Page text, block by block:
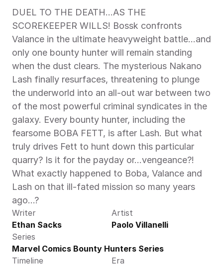
DUEL TO THE DEATH…AS THE
SCOREKEEPER WILLS! Bossk confronts
Valance in the ultimate heavyweight battle…and
only one bounty hunter will remain standing
when the dust clears. The mysterious Nakano
Lash finally resurfaces, threatening to plunge
the underworld into an all-out war between two
of the most powerful criminal syndicates in the
galaxy. Every bounty hunter, including the
fearsome BOBA FETT, is after Lash. But what
truly drives Fett to hunt down this particular
quarry? Is it for the payday or…vengeance?!
What exactly happened to Boba, Valance and
Lash on that ill-fated mission so many years
ago…?
Writer
Ethan Sacks
Artist
Paolo Villanelli
Series
Marvel Comics Bounty Hunters Series
Timeline
Era